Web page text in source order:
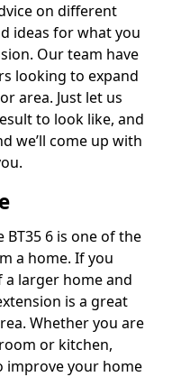
on different
ideas for what you
Our team have
looking to expand
area. Just let us
to look like, and
we’ll come up with
6 is one of the
a home. If you
larger home and
is a great
Whether you are
or kitchen,
improve your home